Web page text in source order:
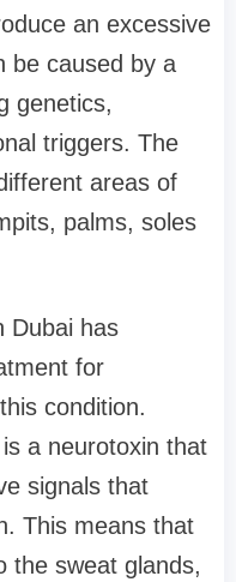
an excessive
be caused by a
genetics,
triggers. The
areas of
palms, soles
Dubai has
for
condition.
a neurotoxin that
signals that
This means that
the sweat glands,